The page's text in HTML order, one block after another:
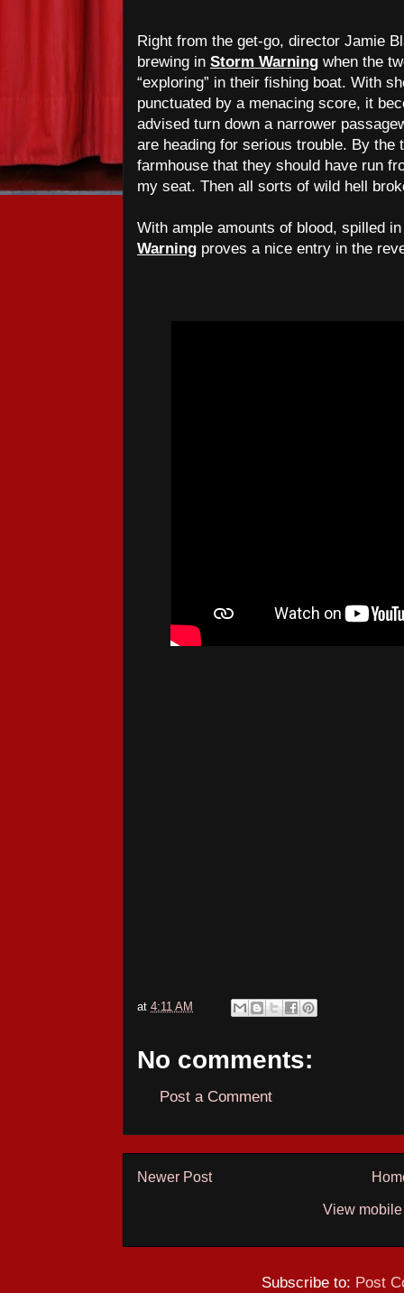
Right from the get-go, director Jamie
brewing in Storm Warning when the
“exploring” in their fishing boat. With
punctuated by a menacing score, it
advised turn down a narrower
are heading for serious trouble. By the
farmhouse that they should have run
my seat. Then all sorts of wild hell
With ample amounts of blood, spilled
Warning proves a nice entry in the
at 4:11 AM
No comments:
Post a Comment
Newer Post
View
Subscribe to: Post